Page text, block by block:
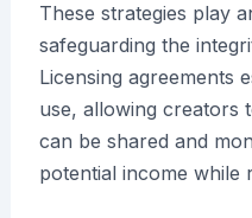
These strategies play
safeguarding the
Licensing agreements
use, allowing creators
can be shared and
potential income while